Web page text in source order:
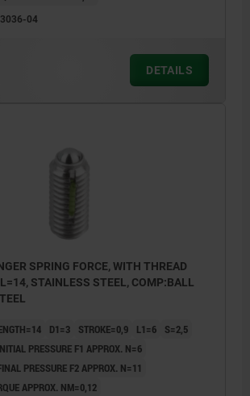
04
DETAILS
SPRING FORCE, WITH THREAD
STAINLESS STEEL, COMP:BALL
D1=3 STROKE=0,9 L1=6
S=2,5
PRESSURE F1 APPROX. N=6
PRESSURE F2 APPROX. N=11
APPROX. NM=0,12